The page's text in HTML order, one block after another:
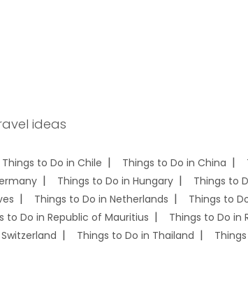
ideas
Things to Do in Chile Things to Do in China
Things to Do in Hungary Things to
Things to Do in Netherlands
Things to
to Do in Republic of Mauritius Things to Do in
Things to Do in Thailand